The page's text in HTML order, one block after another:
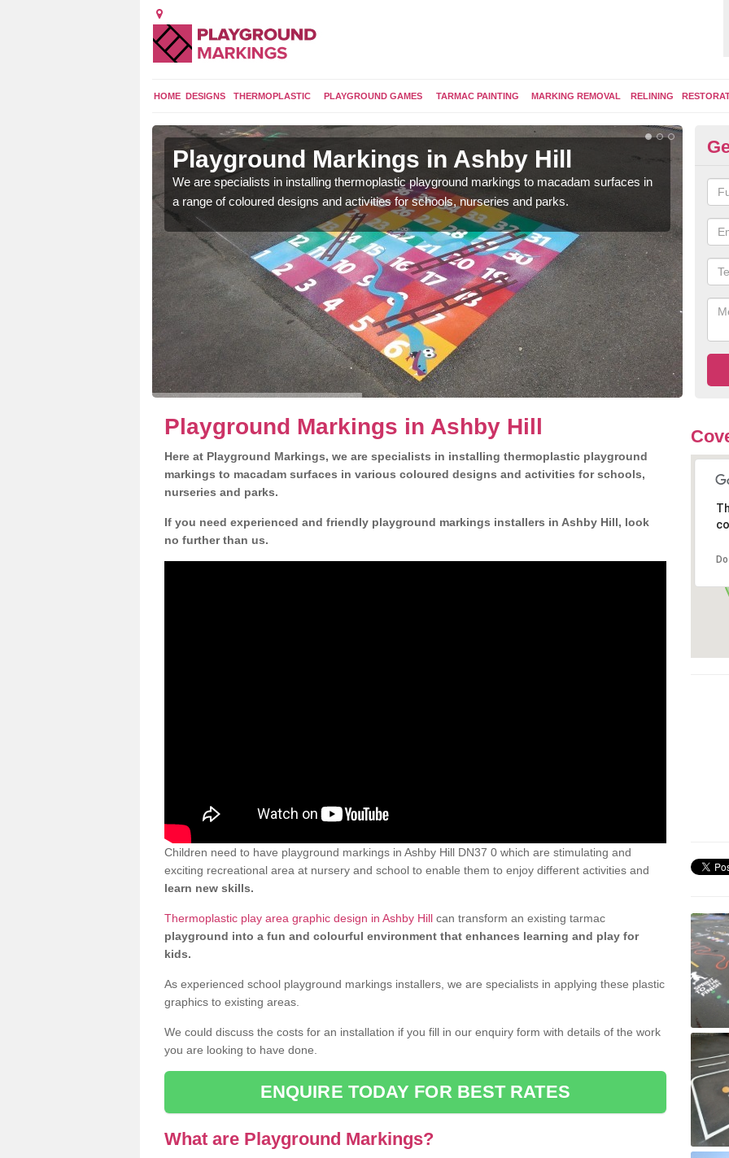
HOME DESIGNS THERMOPLASTIC PLAYGROUND GAMES TARMAC PAINTING MARKING REMOVAL RELINING
Playground Markings in Ashby Hill
We are specialists in installing thermoplastic playground markings to macadam surfaces in
a range of coloured designs and activities for schools, nurseries and parks.
Playground Markings in Ashby Hill
Here at Playground Markings, we are specialists in installing thermoplastic playground
markings to macadam surfaces in various coloured designs and activities for schools,
nurseries and parks.
If you need experienced and friendly playground markings installers in Ashby Hill, look
no further than us.
Children need to have playground markings in Ashby Hill DN37 0 which are stimulating and
exciting recreational area at nursery and school to enable them to enjoy different activities and
learn new skills.
Thermoplastic play area graphic design in Ashby Hill can transform an existing tarmac
playground into a fun and colourful environment that enhances learning and play for
kids.
As experienced school playground markings installers, we are specialists in applying these plastic
graphics to existing areas.
We could discuss the costs for an installation if you fill in our enquiry form with details of the work
you are looking to have done.
ENQUIRE TODAY FOR BEST RATES
What are Playground Markings?